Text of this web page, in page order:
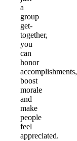
a
group
get-
together,
you
can
honor
accomplishments,
boost
morale
and
make
people
feel
appreciated.